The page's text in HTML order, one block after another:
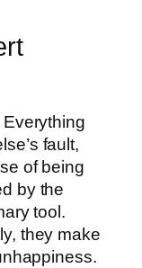
fault,
of being
by the
tool.
they make